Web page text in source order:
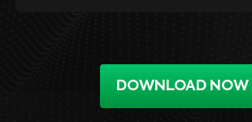
DOWNLOAD NOW